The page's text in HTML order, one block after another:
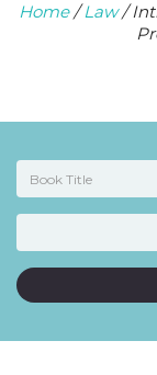
Home/Law/